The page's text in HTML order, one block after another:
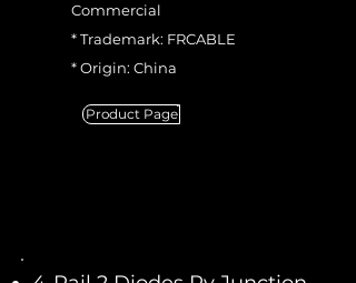
Commercial
* Trademark: FRCABLE
* Origin: China
Product Page